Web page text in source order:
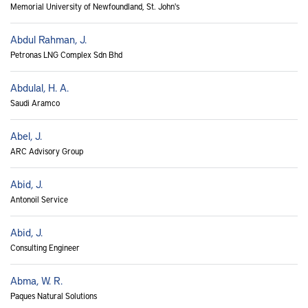
Memorial University of Newfoundland, St. John's
Abdul Rahman, J.
Petronas LNG Complex Sdn Bhd
Abdulal, H. A.
Saudi Aramco
Abel, J.
ARC Advisory Group
Abid, J.
Antonoil Service
Abid, J.
Consulting Engineer
Abma, W. R.
Paques Natural Solutions